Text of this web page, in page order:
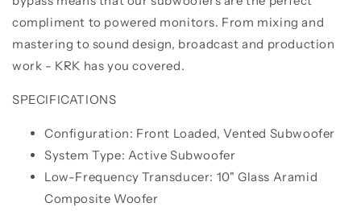
compliment to powered monitors. From mixing and
mastering to sound design, broadcast and production
work - KRK has you covered.
SPECIFICATIONS
Configuration: Front Loaded, Vented Subwoofer
System Type: Active Subwoofer
Low-Frequency Transducer: 10" Glass Aramid
Composite Woofer